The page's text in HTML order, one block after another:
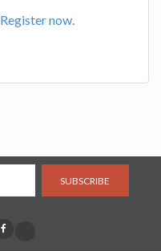
Register now.
SUBSCRIBE